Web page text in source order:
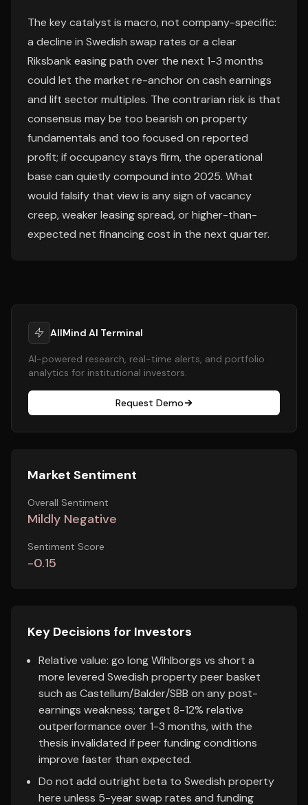
The key catalyst is macro, not company-specific:
a decline in Swedish swap rates or a clear
Riksbank easing path over the next 1-3 months
could let the market re-anchor on cash earnings
and lift sector multiples. The contrarian risk is that
consensus may be too bearish on property
fundamentals and too focused on reported
profit; if occupancy stays firm, the operational
base can quietly compound into 2025. What
would falsify that view is any sign of vacancy
creep, weaker leasing spread, or higher-than-
expected net financing cost in the next quarter.
AllMind AI Terminal
AI-powered research, real-time alerts, and portfolio
analytics for institutional investors.
Request Demo
Market Sentiment
Overall Sentiment
Mildly Negative
Sentiment Score
-0.15
Key Decisions for Investors
Relative value: go long Wihlborgs vs short a
more levered Swedish property peer basket
such as Castellum/Balder/SBB on any post-
earnings weakness; target 8-12% relative
outperformance over 1-3 months, with the
thesis invalidated if peer funding conditions
improve faster than expected.
Do not add outright beta to Swedish property
here unless 5-year swap rates and funding